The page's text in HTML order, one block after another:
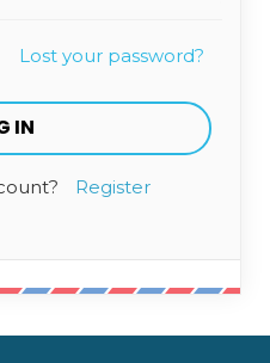
Lost your password?
Register